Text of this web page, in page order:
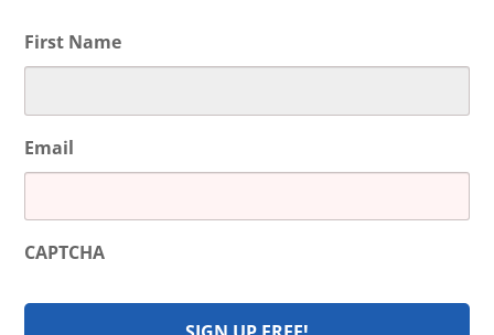
First Name
Email
CAPTCHA